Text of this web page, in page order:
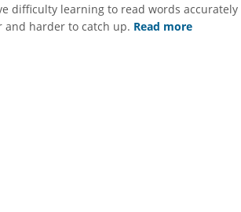
difficulty learning to read words
and harder to catch up. Read more